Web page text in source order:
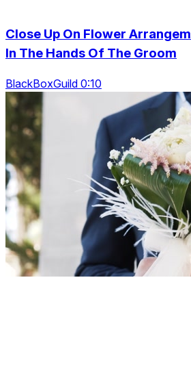
Close Up On Flower
In The Hands Of The Groom
BlackBoxGuild 0:10